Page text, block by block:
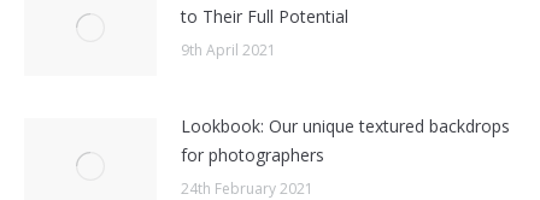
to Their Full Potential
9th April 2021
Lookbook: Our unique textured backdrops
for photographers
24th February 2021